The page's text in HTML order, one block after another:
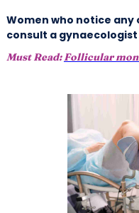
Women who notice
consult a
Must Read:Follicular